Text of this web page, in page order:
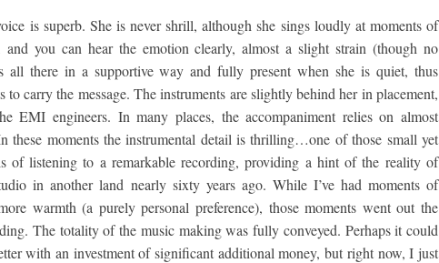
is superb. She is never shrill, although she sings loudly at moments of
and you can hear the emotion clearly, almost a slight strain (though no
all there in a supportive way and fully present when she is quiet, thus
to carry the message. The instruments are slightly behind her in placement,
EMI engineers. In many places, the accompaniment relies on almost
these moments the instrumental detail is thrilling…one of those small yet
of listening to a remarkable recording, providing a hint of the reality of
in another land nearly sixty years ago. While I’ve had moments of
warmth (a purely personal preference), those moments went out the
The totality of the music making was fully conveyed. Perhaps it could
with an investment of significant additional money, but right now, I just